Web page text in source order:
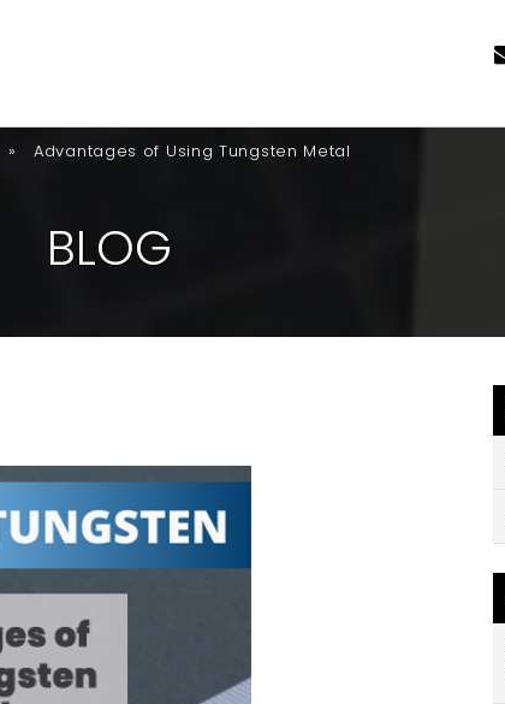
» Advantages of Using Tungsten Metal
BLOG